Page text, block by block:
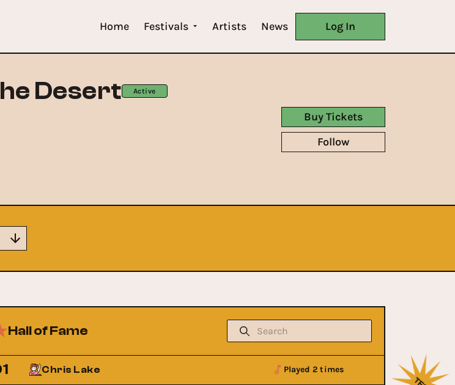
Home Festivals Artists News Log In
Desert Active
Buy Tickets
Follow
Hall of Fame
Chris Lake Played 2 times